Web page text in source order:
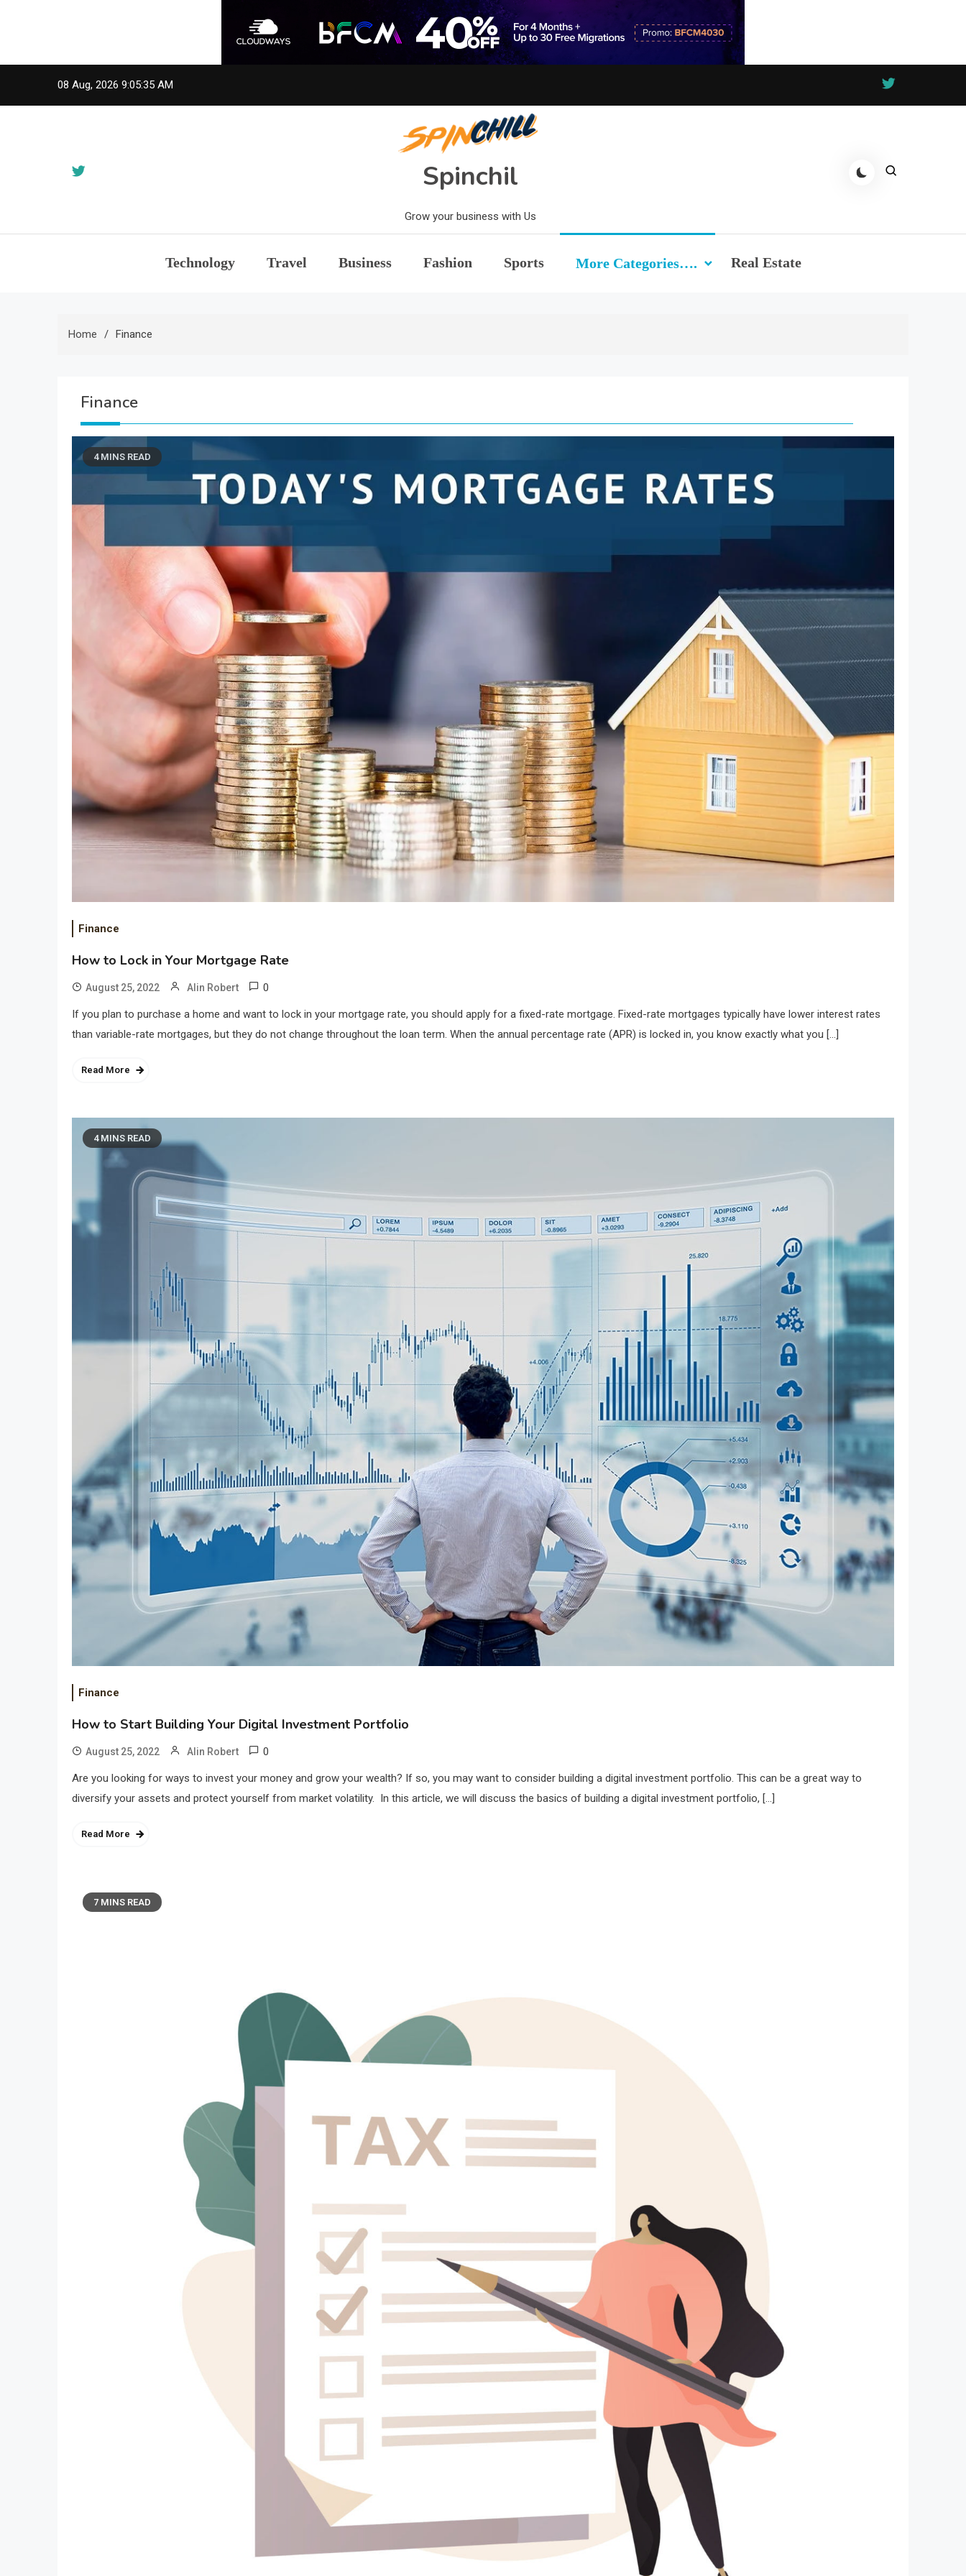
08 Aug, 2026 9:05:37 AM
Spinchil
Grow your business with Us
Technology Travel Business Fashion Sports More Categories…. Real Estate
Home Finance
Finance
4 MINS READ
Finance
How to Lock in Your Mortgage Rate
August 25, 2022 Alin Robert 0
If you plan to purchase a home and want to lock in your mortgage rate, you should apply for a fixed-rate mortgage. Fixed-rate mortgages typically have lower interest rates
than variable-rate mortgages, but they do not change throughout the loan term. When the annual percentage rate (APR) is locked in, you know exactly what you […]
Read More
4 MINS READ
Finance
How to Start Building Your Digital Investment Portfolio
August 25, 2022 Alin Robert 0
Are you looking for ways to invest your money and grow your wealth? If so, you may want to consider building a digital investment portfolio. This can be a great way to
diversify your assets and protect yourself from market volatility. In this article, we will discuss the basics of building a digital investment portfolio, […]
Read More
7 MINS READ